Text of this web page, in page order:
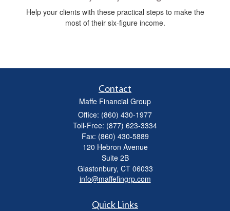
Help your clients with these practical steps to make the
most of their six-figure income.
Contact
Maffe Financial Group
Office: (860) 430-1977
Toll-Free: (877) 623-3334
Fax: (860) 430-5889
120 Hebron Avenue
Suite 2B
Glastonbury, CT 06033
info@maffefingrp.com
Quick Links